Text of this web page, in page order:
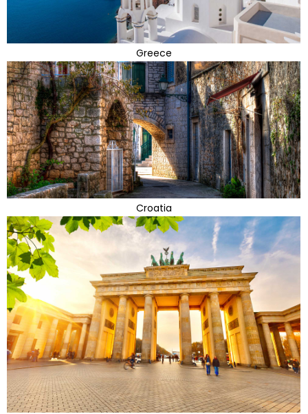
Greece
Croatia